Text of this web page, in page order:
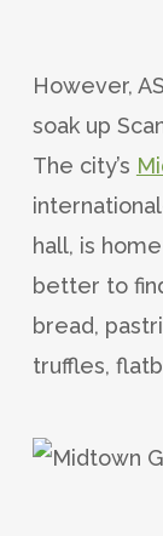
However,
soak up
The city’s
hall, is
better to
bread,
truffles,